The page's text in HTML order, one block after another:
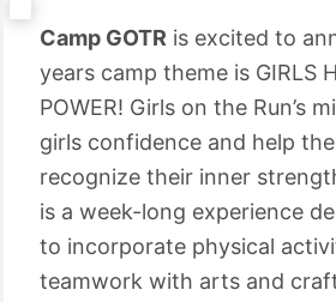
Camp GOTR is excited to
years camp theme is GIRLS
POWER! Girls on the Run’s
girls confidence and help
recognize their inner
is a week-long experience
to incorporate physical
teamwork with arts and